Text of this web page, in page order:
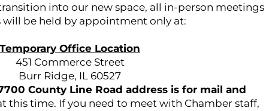
into our new space, all in-person meetings
will be held by appointment only at:
Temporary Office Location
451 Commerce Street
Burr Ridge, IL 60527
County Line Road address is for mail and
this time. If you need to meet with Chamber staff,